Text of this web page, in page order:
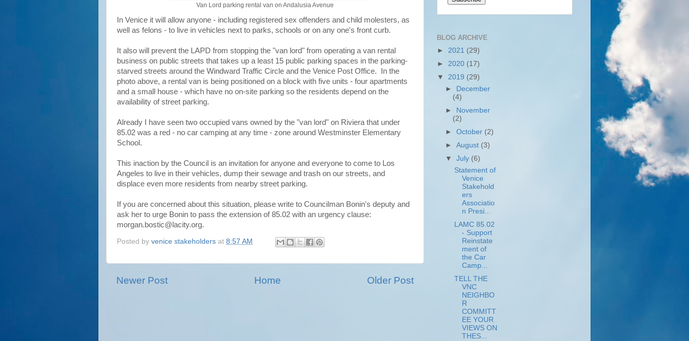
Van Lord parking rental van on Andalusia Avenue
In Venice it will allow anyone - including registered sex offenders and child molesters, as
well as felons - to live in vehicles next to parks, schools or on any one's front curb.
It also will prevent the LAPD from stopping the "van lord" from operating a van rental
business on public streets that takes up a least 15 public parking spaces in the parking-
starved streets around the Windward Traffic Circle and the Venice Post Office. In the
photo above, a rental van is being positioned on a block with five units - four apartments
and a small house - which have no on-site parking so the residents depend on the
availability of street parking.
Already I have seen two occupied vans owned by the "van lord" on Riviera that under
85.02 was a red - no car camping at any time - zone around Westminster Elementary
School.
This inaction by the Council is an invitation for anyone and everyone to come to Los
Angeles to live in their vehicles, dump their sewage and trash on our streets, and
displace even more residents from nearby street parking.
If you are concerned about this situation, please write to Councilman Bonin's deputy and
ask her to urge Bonin to pass the extension of 85.02 with an urgency clause:
morgan.bostic@lacity.org.
Posted by venice stakeholders at 8:57 AM
Newer Post Older Post
Home
BLOG ARCHIVE
► 2021 (29)
► 2020 (17)
▼ 2019 (29)
► December
(4)
►
November
(2)
►October (2)
►August (3)
▼July (6)
Statement of
Venice
Stakehold
ers
Associatio
n Presi...
LAMC 85.02
- Support
Reinstate
ment of
the Car
Camp...
TELL THE
VNC
NEIGHBO
R
COMMITT
EE YOUR
VIEWS ON
THES...